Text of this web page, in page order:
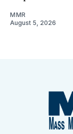
MMR
August 5, 2026